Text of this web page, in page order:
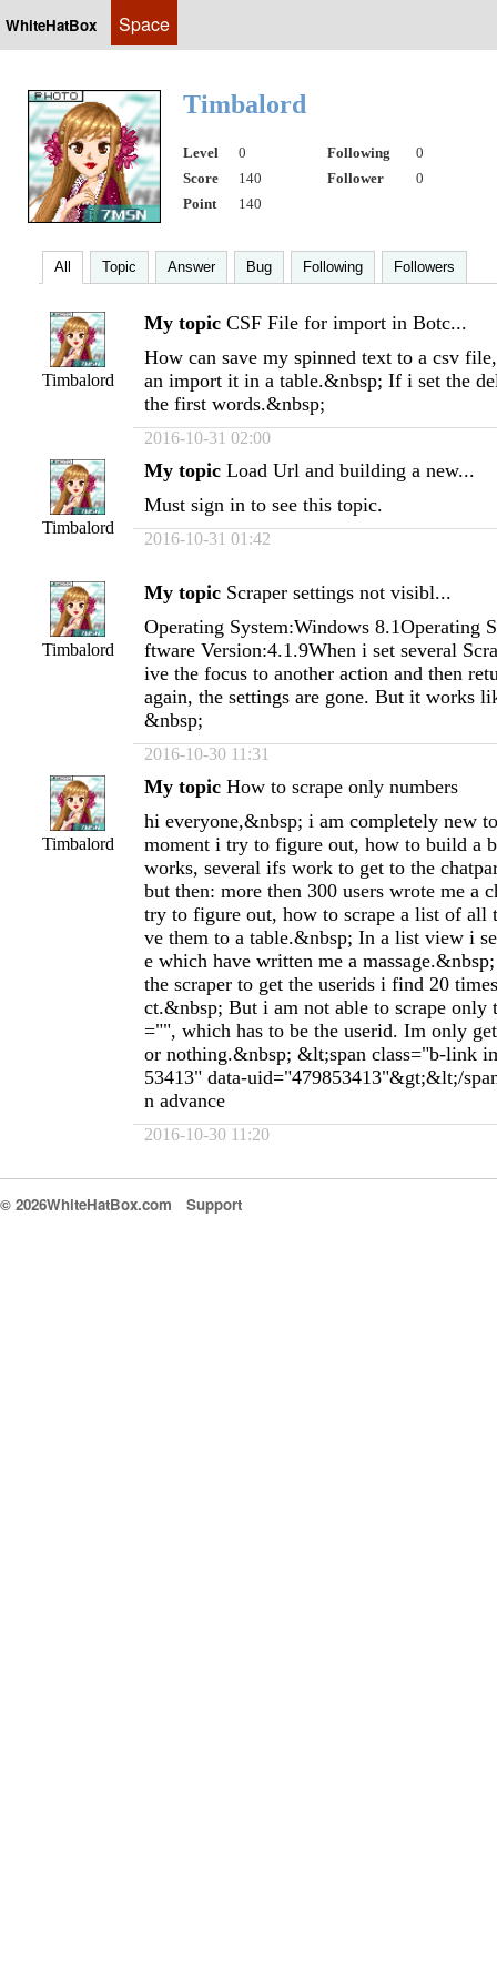
WhiteHatBox Space
Timbalord
Level 0 Following
0
Score
140 Follower
0
Point
140
All Topic Answer Bug Following Followers
Timbalord
My topic CSF File for import in Botc...
How can save my spinned text to a csv
an import it in a table.&nbsp; If i set the
the first words.&nbsp;
2016-10-31 02:00
Timbalord
My topic Load Url and building a new...
Must sign in to see this topic.
2016-10-31 01:42
Timbalord
My topic Scraper settings not visibl...
Operating System:Windows 8.1Operating
ftware Version:4.1.9When i set several
ive the focus to another action and then
again, the settings are gone. But it works
&nbsp;
2016-10-30 11:31
Timbalord
My topic How to scrape only numbers
hi everyone,&nbsp; i am completely new
moment i try to figure out, how to build a
works, several ifs work to get to the
but then: more then 300 users wrote me a
try to figure out, how to scrape a list of all
ve them to a table.&nbsp; In a list view i
e which have written me a
the scraper to get the userids i find 20
ct.&nbsp; But i am not able to scrape only
="", which has to be the userid. Im only
or nothing.&nbsp; &lt;span class="b-link
53413" data-uid="479853413"&gt;&lt;/
n advance
2016-10-30 11:20
© 2026WhiteHatBox.com Support